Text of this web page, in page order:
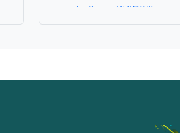
6 x 7 cm = IN STOCK =